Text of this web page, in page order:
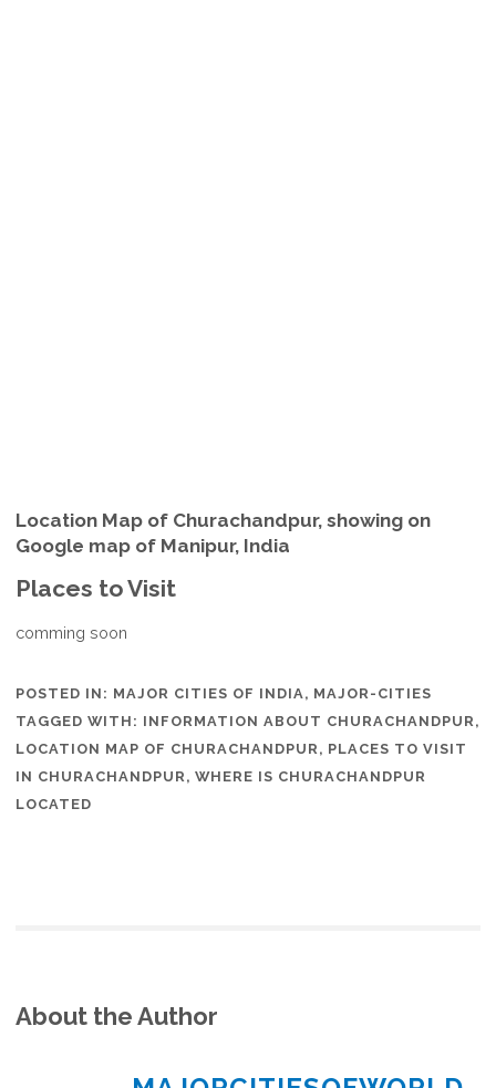
Location Map of Churachandpur, showing on
Google map of Manipur, India
Places to Visit
comming soon
POSTED IN: MAJOR CITIES OF INDIA, MAJOR-CITIES
TAGGED WITH: INFORMATION ABOUT CHURACHANDPUR,
LOCATION MAP OF CHURACHANDPUR, PLACES TO VISIT
IN CHURACHANDPUR,WHERE IS CHURACHANDPUR
LOCATED
About the Author